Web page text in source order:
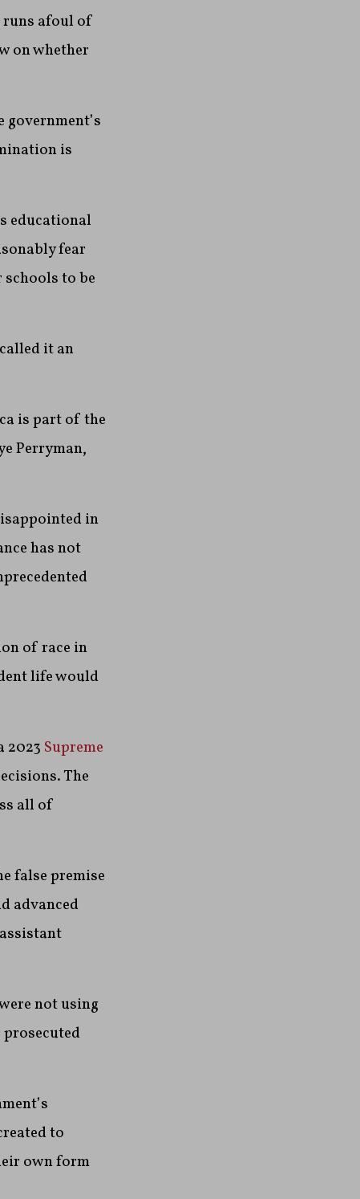
runs afoul of
on whether
is
educational
fear
to be
it an
is part of the
Perryman,
in
has not
of race in
life would
2023 Supreme
The
all of
false premise
advanced
not using
to
own form